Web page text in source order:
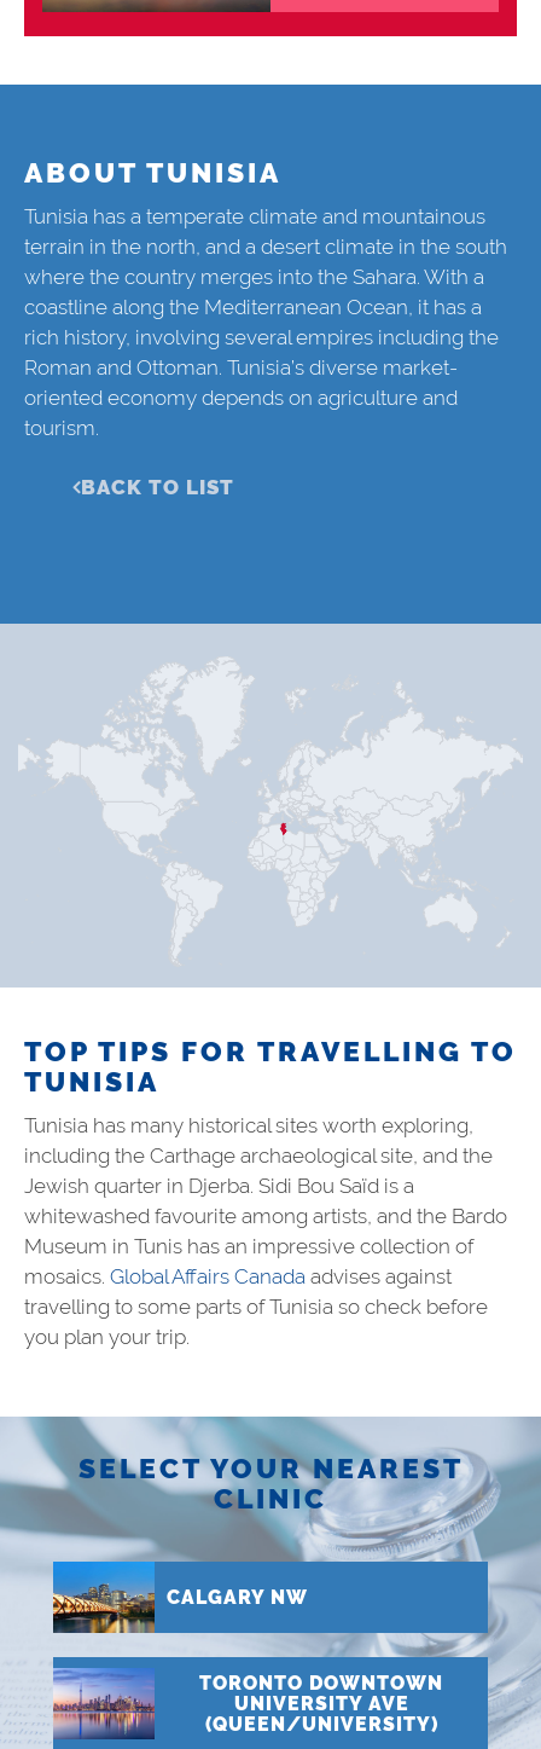
ABOUT TUNISIA
Tunisia has a temperate climate and mountainous
terrain in the north, and a desert climate in the south
where the country merges into the Sahara. With a
coastline along the Mediterranean Ocean, it has a
rich history, involving several empires including the
Roman and Ottoman. Tunisia’s diverse market-
oriented economy depends on agriculture and
tourism.
BACK TO LIST
TOP TIPS FOR TRAVELLING TO
TUNISIA
Tunisia has many historical sites worth exploring,
including the Carthage archaeological site, and the
Jewish quarter in Djerba. Sidi Bou Saïd is a
whitewashed favourite among artists, and the Bardo
Museum in Tunis has an impressive collection of
mosaics. Global Affairs Canada advises against
travelling to some parts ofTunisia so check before
you plan your trip.
SELECT YOUR NEAREST
CLINIC
CALGARY NW
TORONTO DOWNTOWN
UNIVERSITY AVE
(QUEEN/UNIVERSITY)